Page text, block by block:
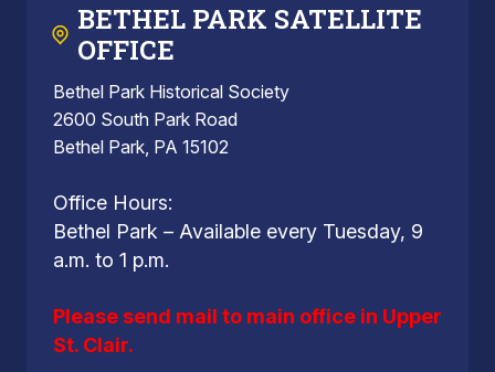
BETHEL PARK SATELLITE
OFFICE
Bethel Park Historical Society
2600 South Park Road
Bethel Park, PA 15102
Office Hours:
Bethel Park – Available every Tuesday, 9
a.m. to 1 p.m.
Please send mail to main office in Upper
St. Clair.